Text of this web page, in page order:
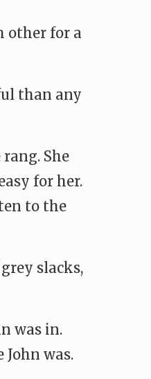
other for a
than any
She
for her.
to the
slacks,
was in.
was.